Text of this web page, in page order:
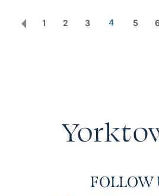
1 2 3 4 5
FOLLOW